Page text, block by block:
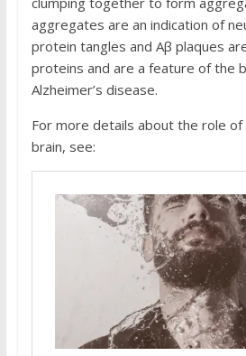
aggregates are an indication of
protein tangles and Aβ plaques
proteins and are a feature of the
Alzheimer’s disease.
For more details about the role of
brain, see: